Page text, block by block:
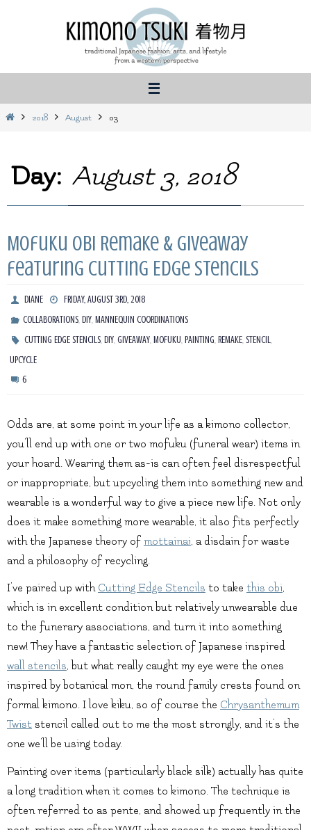
Home2018 August 03
Day: August 3, 2018
Mofuku Obi Remake & Giveaway
featuring Cutting Edge Stencils
DIANE
FRIDAY, AUGUST 3RD, 2018
COLLABORATIONS ,DIY ,MANNEQUIN COORDINATIONS
CUTTING EDGE STENCILS ,DIY ,GIVEAWAY ,MOFUKU ,PAINTING ,REMAKE ,STENCIL
UPCYCLE
6
Odds are, at some point in your life as a kimono collector,
you’ll end up with one or two mofuku (funeral wear) items in
your hoard. Wearing them as-is can often feel disrespectful
or inappropriate, but upcycling them into something new and
wearable is a wonderful way to give a piece new life. Not only
does it make something more wearable, it also fits perfectly
with the Japanese theory of mottainai , a disdain for waste
and a philosophy of recycling.
I’ve paired up with Cutting Edge Stencils to take this obi,
which is in excellent condition but relatively unwearable due
to the funerary associations, and turn it into something
new! They have a fantastic selection of Japanese inspired
wall stencils, but what really caught my eye were the ones
inspired by botanical mon, the round family crests found on
formal kimono. I love kiku, so of course the Chrysanthemum
Twist stencil called out to me the most strongly, and it’s the
one we’ll be using today.
Painting over items (particularly black silk) actually has quite
a long tradition when it comes to kimono. The technique is
often referred to as pente, and showed up frequently in the